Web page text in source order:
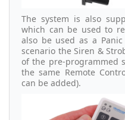
The system is also
which can be used to
also be used as a
scenario the Siren &
of the pre-programmed
the same Remote
can be added).